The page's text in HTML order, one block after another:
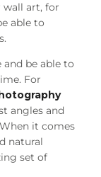
wall art, for
able to
be able to
For
angles and
it comes
natural
set of